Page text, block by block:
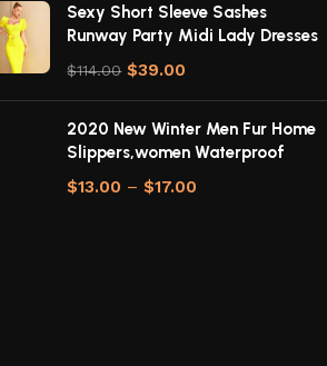
Sexy Short Sleeve Sashes
Runway Party Midi Lady Dresses
$114.00 $39.00
2020 New Winter Men Fur Home
Slippers,women Waterproof
$13.00 – $17.00